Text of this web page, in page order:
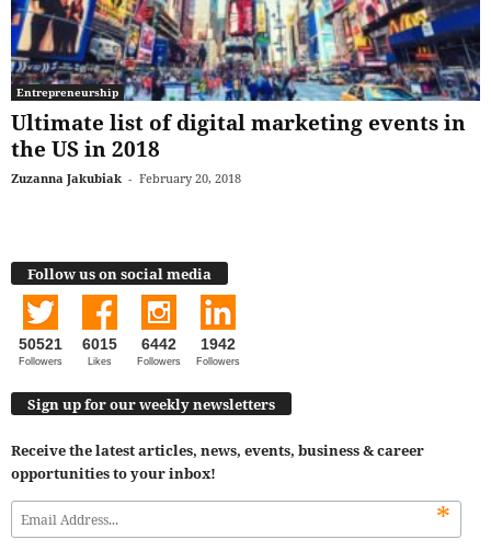
Entrepreneurship
Ultimate list of digital marketing events in
the US in 2018
Zuzanna Jakubiak - February 20, 2018
Follow us on social media
50521
Followers
6015
Likes
6442
Followers
1942
Followers
Sign up for our weekly newsletters
Receive the latest articles, news, events, business & career
opportunities to your inbox!
*